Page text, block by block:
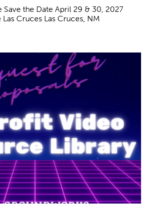
the Date April 29 & 30, 2027
Cruces Las Cruces, NM